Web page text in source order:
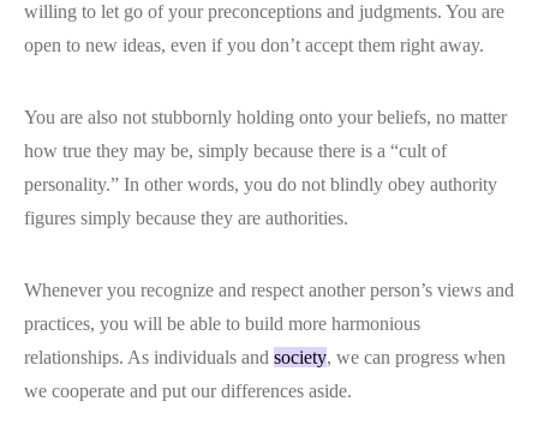
willing to let go of your preconceptions and judgments. You are
open to new ideas, even if you don’t accept them right away.
You are also not stubbornly holding onto your beliefs, no matter
how true they may be, simply because there is a “cult of
personality.” In other words, you do not blindly obey authority
figures simply because they are authorities.
Whenever you recognize and respect another person’s views and
practices, you will be able to build more harmonious
relationships. As individuals and society, we can progress when
we cooperate and put our differences aside.